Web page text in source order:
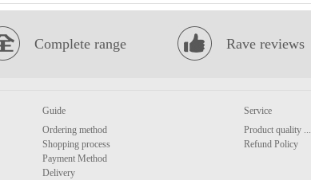
Complete range Rave reviews
Guide
Ordering method
Shopping process
Payment Method
Delivery
Service
Product quality ...
Refund Policy